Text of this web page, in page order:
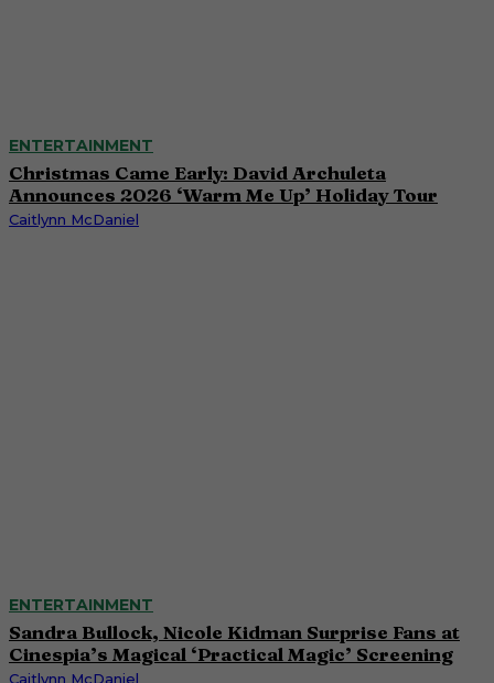
ENTERTAINMENT
Christmas Came Early: David Archuleta
Announces 2026 ‘Warm Me Up’ Holiday Tour
Caitlynn McDaniel
ENTERTAINMENT
Sandra Bullock, Nicole Kidman Surprise Fans at
Cinespia’s Magical ‘Practical Magic’ Screening
Caitlynn McDaniel